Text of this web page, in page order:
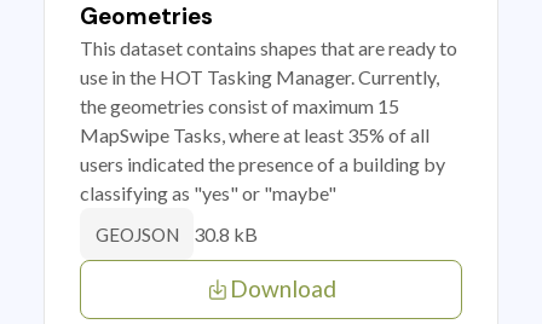
Geometries
This dataset contains shapes that are ready to
use in the HOT Tasking Manager. Currently,
the geometries consist of maximum 15
MapSwipe Tasks, where at least 35% of all
users indicated the presence of a building by
classifying as "yes" or "maybe"
GEOJSON 30.8 kB
Download